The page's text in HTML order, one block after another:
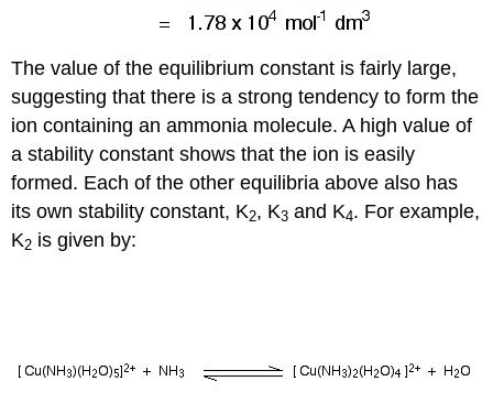
The value of the equilibrium constant is fairly large,
suggesting that there is a strong tendency to form the
ion containing an ammonia molecule. A high value of
a stability constant shows that the ion is easily
formed. Each of the other equilibria above also has
its own stability constant, K2, K3 and K4. For example,
K2 is given by: